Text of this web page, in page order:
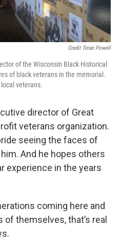
Credit Teran Powell
of the Wisconsin Black Historical
of black veterans in the memorial.
veterans.
director of Great
veterans organization.
seeing the faces of
And he hopes others
experience in the years
coming here and
themselves, that’s real